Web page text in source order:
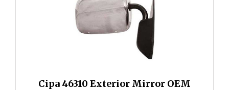
Cipa 46310 Exterior Mirror OEM